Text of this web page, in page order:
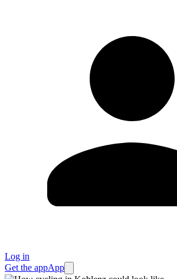
Log in
Get the appApp